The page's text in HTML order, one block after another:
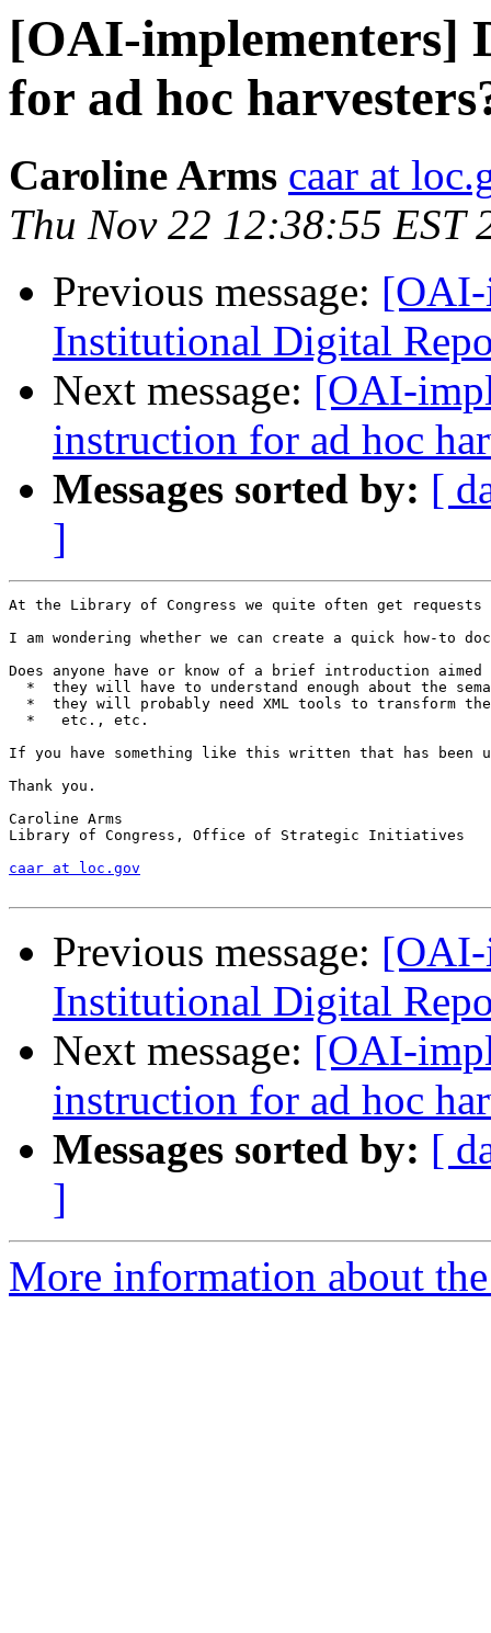
[OAI-implementers]
for ad hoc
Caroline Arms caar at
Thu Nov 22 12:38:55 EST
Previous message: [OAI-
Institutional Digital
Next message: [OAI-
instruction for ad hoc
Messages sorted by: [
]
At the Library of Congress we quite often get
I am wondering whether we can create a quick how-to
Does anyone have or know of a brief introduction
*  they will have to understand enough about the
*  they will probably need XML tools to transform
  *   etc., etc.
If you have something like this written that has been
Thank you.
Caroline Arms
Library of Congress, Office of Strategic Initiatives
caar at loc.gov
Previous message: [OAI-
Institutional Digital
Next message: [OAI-
instruction for ad hoc
Messages sorted by: [
]
More information about